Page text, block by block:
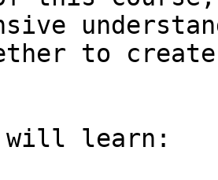
to
will learn: